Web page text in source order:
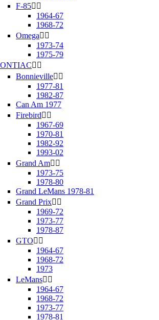
F-85 
1964-67
1968-72
Omega 
1973-74
1975-79
 
Bonnieville 
1977-81
1982-87
Can Am 1977
Firebird 
1967-69
1970-81
1982-92
1993-02
Grand Am 
1973-75
1978-80
Grand LeMans 1978-81
Grand Prix 
1969-72
1973-77
1978-87
GTO 
1964-67
1968-72
1973
LeMans 
1964-67
1968-72
1973-77
1978-81